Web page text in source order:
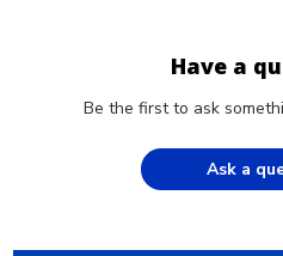
Have a
Be the first to ask
Ask a